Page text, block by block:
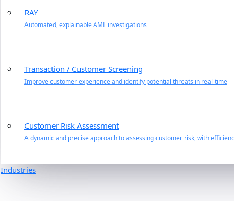
RAY
Automated, explainable AML investigations
Transaction / Customer Screening
Improve customer experience and identify potential threats in real-time
Customer Risk Assessment
A dynamic and precise approach to assessing customer risk, with
Industries